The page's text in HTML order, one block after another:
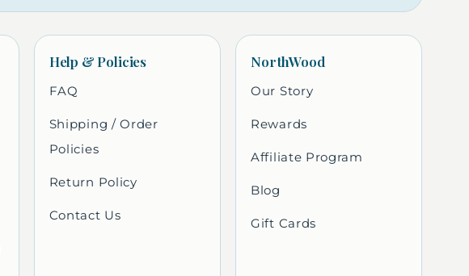
Help & Policies
FAQ
Shipping / Order
Policies
Return Policy
Contact Us
NorthWood
Our Story
Rewards
Affiliate Program
Blog
Gift Cards